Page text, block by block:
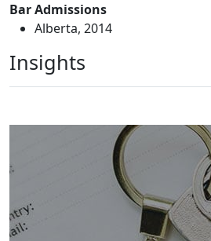
Bar Admissions
Alberta, 2014
Insights